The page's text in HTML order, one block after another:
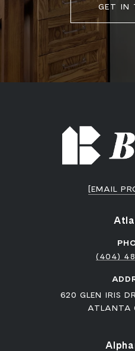
GET IN
[EMAIL
(404)
620 GLEN IRIS
ATLANTA